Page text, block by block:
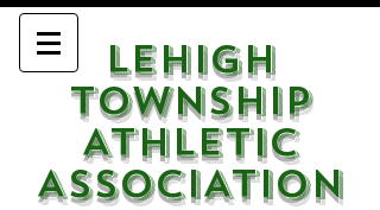
LEHIGH
TOWNSHIP
ATHLETIC
ASSOCIATION